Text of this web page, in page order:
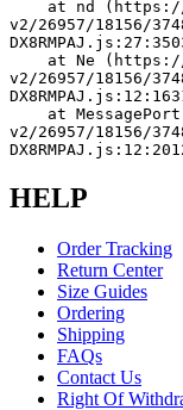
v2/26957/18156/
v2/26957/18156/
v2/26957/18156/
HELP
Order Tracking
Return Center
Size Guides
Ordering
Shipping
FAQs
Contact Us
Right Of